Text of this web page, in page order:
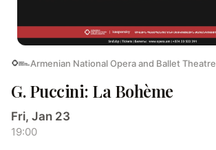
Armenian National Opera and Ballet Theatre
G. Puccini: La Bohème
Fri, Jan 23
19:00